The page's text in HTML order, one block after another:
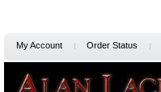
My Account Order Status